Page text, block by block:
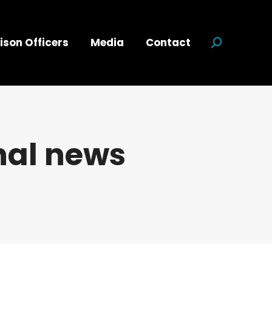
Officers Media Contact Search:
news